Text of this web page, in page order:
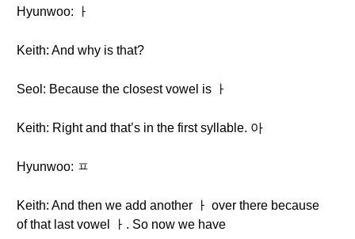
Hyunwoo: ㅏ
Keith: And why is that?
Seol: Because the closest vowel is ㅏ
Keith: Right and that’s in the first syllable. 아
Hyunwoo: ㅍ
Keith: And then we add another ㅏ over there because
of that last vowel ㅏ. So now we have